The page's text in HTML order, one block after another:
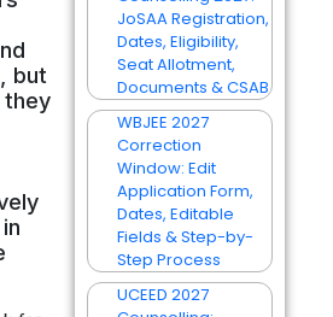
but
they
JoSAA Registration,
Dates, Eligibility,
Seat Allotment,
Documents & CSAB
WBJEE 2027
Correction
Window: Edit
Application Form,
Dates, Editable
Fields & Step-by-
Step Process
UCEED 2027